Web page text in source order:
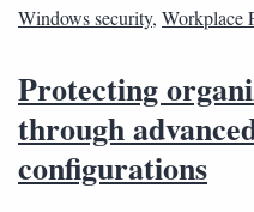
Windows security, Workplace
Protecting
through
configurations